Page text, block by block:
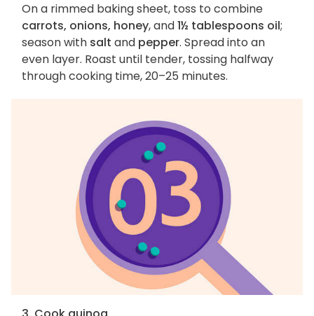
On a rimmed baking sheet, toss to combine
carrots, onions, honey, and1½ tablespoons oil;
season with salt and pepper. Spread into an
even layer. Roast until tender, tossing halfway
through cooking time, 20–25 minutes.